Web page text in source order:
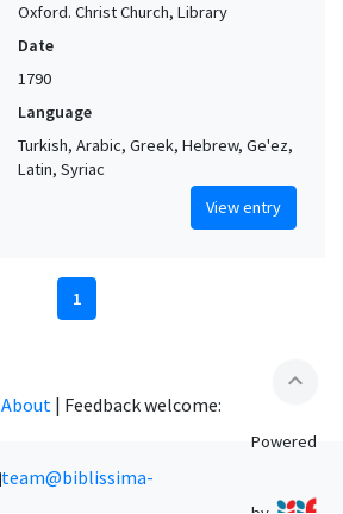
Oxford. Christ Church, Library
Date
1790
Language
Turkish, Arabic, Greek, Hebrew, Ge'ez,
Latin, Syriac
View entry
1
expand_less
About | Feedback welcome:
team@biblissima-
Powered